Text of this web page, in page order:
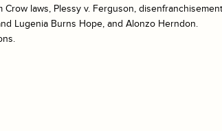
laws, Plessy v. Ferguson,
Lugenia Burns Hope, and Alonzo Herndon.